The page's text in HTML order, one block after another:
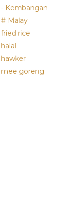
- Kembangan
# Malay
fried rice
halal
hawker
mee goreng